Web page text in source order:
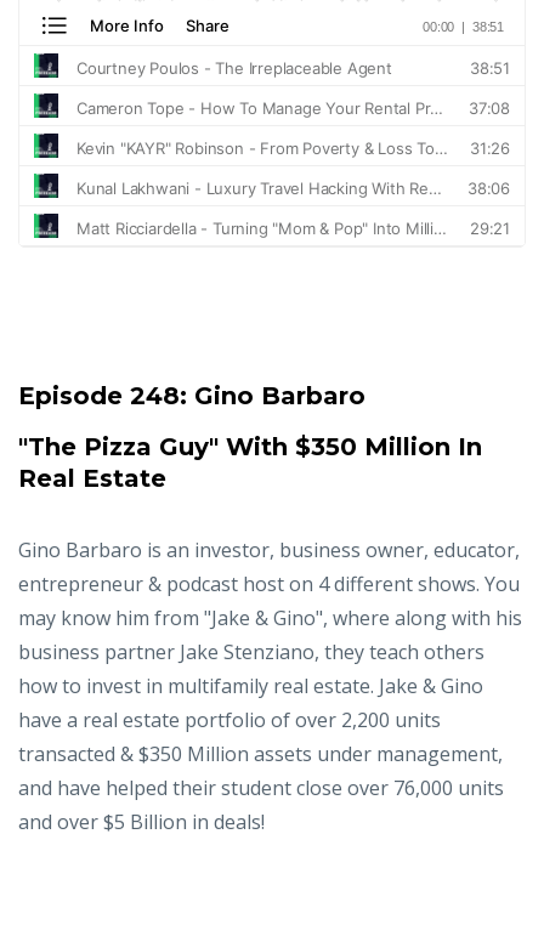
Episode 248: Gino Barbaro
"The Pizza Guy" With $350 Million In
Real Estate
Gino Barbaro is an investor, business owner, educator,
entrepreneur & podcast host on 4 different shows. You
may know him from "Jake & Gino", where along with his
business partner Jake Stenziano, they teach others
how to invest in multifamily real estate. Jake & Gino
have a real estate portfolio of over 2,200 units
transacted & $350 Million assets under management,
and have helped their student close over 76,000 units
and over $5 Billion in deals!